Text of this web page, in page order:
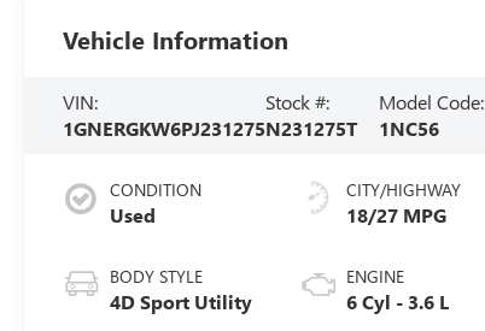
Vehicle Information
VIN:
1GNERGKW6PJ231275
Stock #:
N231275T
Model Code:
1NC56
CONDITION
Used
BODY STYLE
4D Sport Utility
CITY/HIGHWAY
18/27 MPG
ENGINE
6 Cyl - 3.6 L